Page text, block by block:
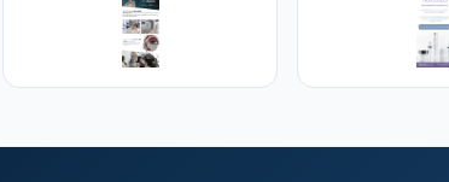
Empire Medical
25+ years training physicians, NPs, PAs and RNs
Visit Empire Medical Training